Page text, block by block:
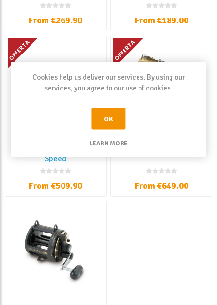
From €269.90 From €189.00
Speed
From €509.90 From €649.00
Cookies help us deliver our services. By using our
services, you agree to our use of cookies.
OK
LEARN MORE